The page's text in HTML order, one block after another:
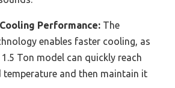
Performance: The
enables faster cooling, as
Ton model can quickly reach
temperature and then maintain it